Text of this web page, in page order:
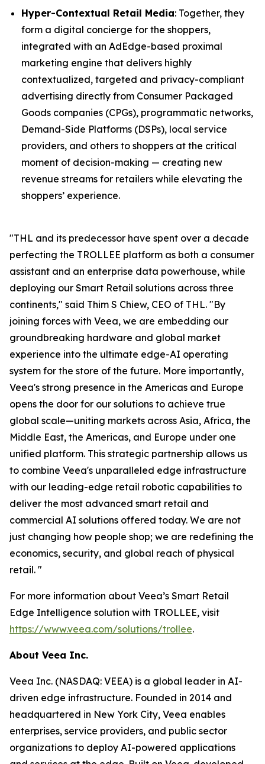
Hyper-Contextual Retail Media: Together, they
form a digital concierge for the shoppers,
integrated with an AdEdge-based proximal
marketing engine that delivers highly
contextualized, targeted and privacy-compliant
advertising directly from Consumer Packaged
Goods companies (CPGs), programmatic networks,
Demand-Side Platforms (DSPs), local service
providers, and others to shoppers at the critical
moment of decision-making — creating new
revenue streams for retailers while elevating the
shoppers’ experience.
"THL and its predecessor have spent over a decade
perfecting the TROLLEE platform as both a consumer
assistant and an enterprise data powerhouse, while
deploying our Smart Retail solutions across three
continents," said Thim S Chiew, CEO of THL. "By
joining forces with Veea, we are embedding our
groundbreaking hardware and global market
experience into the ultimate edge-AI operating
system for the store of the future. More importantly,
Veea's strong presence in the Americas and Europe
opens the door for our solutions to achieve true
global scale—uniting markets across Asia, Africa, the
Middle East, the Americas, and Europe under one
unified platform. This strategic partnership allows us
to combine Veea's unparalleled edge infrastructure
with our leading-edge retail robotic capabilities to
deliver the most advanced smart retail and
commercial AI solutions offered today. We are not
just changing how people shop; we are redefining the
economics, security, and global reach of physical
retail. "
For more information about Veea’s Smart Retail
Edge Intelligence solution with TROLLEE, visit
https://www.veea.com/solutions/trollee.
About Veea Inc.
Veea Inc. (NASDAQ: VEEA) is a global leader in AI-
driven edge infrastructure. Founded in 2014 and
headquartered in New York City, Veea enables
enterprises, service providers, and public sector
organizations to deploy AI-powered applications